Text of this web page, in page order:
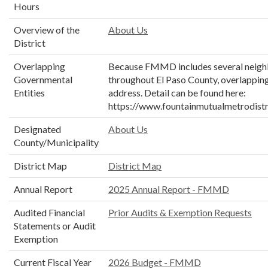
Hours
Overview of the
District
About Us
Overlapping
Governmental
Entities
Because FMMD includes several
throughout El Paso County,
address. Detail can be found here:
https://
Designated
County/Municipality
About Us
District Map District Map
Annual Report 2025 Annual Report - FMMD
Audited Financial
Statements or Audit
Exemption
Prior Audits & Exemption Requests
Current Fiscal Year
2026 Budget - FMMD